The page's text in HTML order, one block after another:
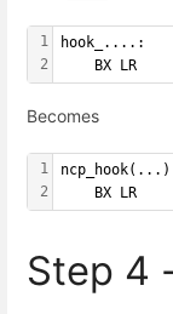
1
2
hook_....:
    BX LR
Becomes
1
2
ncp_hook(...)
    BX LR
Step 4